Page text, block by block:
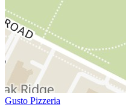
Gusto Pizzeria